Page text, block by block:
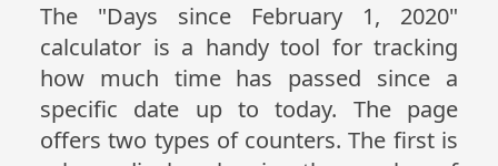
The "Days since February 1, 2020"
calculator is a handy tool for tracking
how much time has passed since a
specific date up to today. The page
offers two types of counters. The first is